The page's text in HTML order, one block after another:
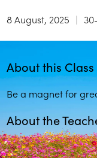
8 August, 2025
About this Class
Be a magnet for
About the
play_arrowPlay